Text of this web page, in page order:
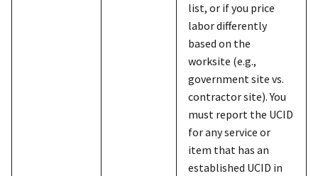
list, or if you price
labor differently
based on the
worksite (e.g.,
government site vs.
contractor site). You
must report the UCID
for any service or
item that has an
established UCID in